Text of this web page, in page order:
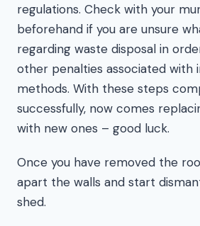
regulations. Check with your
beforehand if you are unsure
regarding waste disposal in
other penalties associated with
methods. With these steps
successfully, now comes
with new ones – good luck.
Once you have removed the
apart the walls and start
shed.